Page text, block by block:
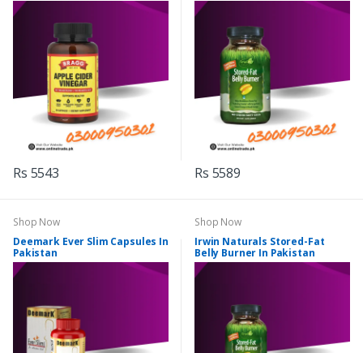
Rs 5543 Rs 5589
Shop Now
Deemark Ever Slim Capsules In
Pakistan
Shop Now
Irwin Naturals Stored-Fat
Belly Burner In Pakistan